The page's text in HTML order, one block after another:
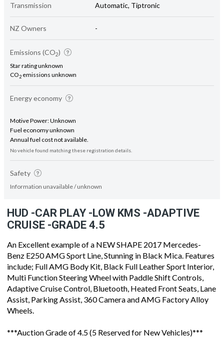
Transmission Automatic, Tiptronic
NZ Owners -
Emissions (CO2)
Star rating unknown
CO2 emissions unknown
Energy economy
Motive Power: Unknown
Fuel economy unknown
Annual fuel cost not available.
No vehicle found matching these registration details.
Safety
Information unavailable / unknown
HUD -CAR PLAY -LOW KMS -ADAPTIVE
CRUISE -GRADE 4.5
An Excellent example of a NEW SHAPE 2017 Mercedes-
Benz E250 AMG Sport Line, Stunning in Black Mica. Features
include; Full AMG Body Kit, Black Full Leather Sport Interior,
Multi Function Steering Wheel with Paddle Shift Controls,
Adaptive Cruise Control, Bluetooth, Heated Front Seats, Lane
Assist, Parking Assist, 360 Camera and AMG Factory Alloy
Wheels.
***Auction Grade of 4.5 (5 Reserved for New Vehicles)***